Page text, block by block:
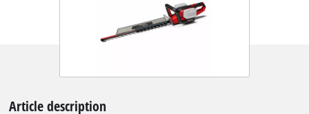
Article description